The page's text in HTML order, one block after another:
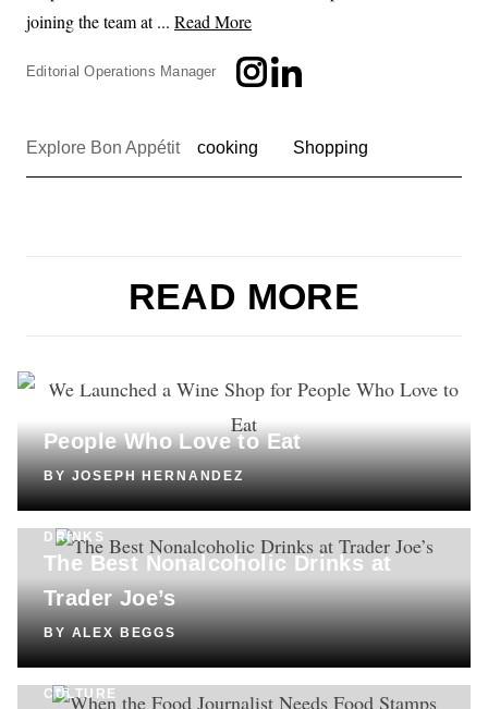
joining the team at ... Read More
Editorial Operations Manager
Explore Bon Appétit cooking Shopping
READ MORE
LIFESTYLE
We Launched a Wine Shop for
People Who Love to Eat
BYJOSEPH HERNANDEZ
DRINKS
The Best Nonalcoholic Drinks at
Trader Joe’s
BY ALEX BEGGS
CULTURE